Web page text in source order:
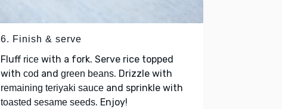
6. Finish & serve
Fluff rice with a fork. Serve rice topped
with cod and green beans. Drizzle with
remaining teriyaki sauce and sprinkle with
toasted sesame seeds. Enjoy!